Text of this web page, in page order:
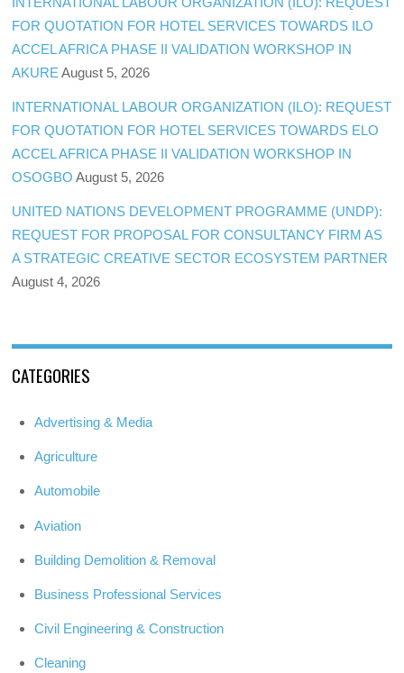
FOR QUOTATION FOR HOTEL SERVICES TOWARDS ILO
ACCEL AFRICA PHASE II VALIDATION WORKSHOP IN
AKURE August 5, 2026
INTERNATIONAL LABOUR ORGANIZATION (ILO): REQUEST
FOR QUOTATION FOR HOTEL SERVICES TOWARDS ELO
ACCEL AFRICA PHASE II VALIDATION WORKSHOP IN
OSOGBO August 5, 2026
UNITED NATIONS DEVELOPMENT PROGRAMME (UNDP):
REQUEST FOR PROPOSAL FOR CONSULTANCY FIRM AS
A STRATEGIC CREATIVE SECTOR ECOSYSTEM PARTNER
August 4, 2026
CATEGORIES
Advertising & Media
Agriculture
Automobile
Aviation
Building Demolition & Removal
Business Professional Services
Civil Engineering & Construction
Cleaning